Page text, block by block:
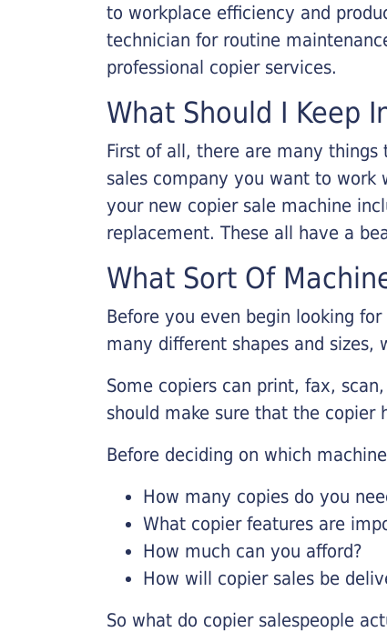
to workplace efficiency and
technician for routine
professional copier services.
What Should I Keep
First of all, there are many
sales company you want to
your new copier sale machine
replacement. These all have a
What Sort Of
Before you even begin looking
many different shapes and
Some copiers can print, fax,
should make sure that the copier
Before deciding on which
How many copies do you
What copier features are
How much can you afford?
How will copier sales be
So what do copier salespeople